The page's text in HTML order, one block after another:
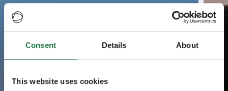
Consent Details About
This website uses cookies